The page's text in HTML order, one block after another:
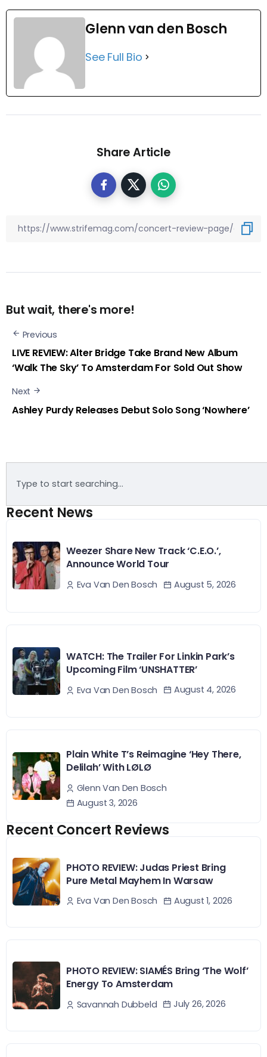
Glenn van den Bosch
See Full Bio
Share Article
But wait, there's more!
Previous
LIVE REVIEW: Alter Bridge Take Brand New Album
‘Walk The Sky’ To Amsterdam For Sold Out Show
Next
Ashley Purdy Releases Debut Solo Song ‘Nowhere’
Recent News
Weezer Share New Track ‘C.E.O.’,
Announce World Tour
Eva Van Den Bosch August 5, 2026
WATCH: The Trailer For Linkin Park’s
Upcoming Film ‘UNSHATTER’
Eva Van Den Bosch August 4, 2026
Plain White T’s Reimagine ‘Hey There,
Delilah’ With LØLØ
Glenn Van Den Bosch
August 3, 2026
Recent Concert Reviews
PHOTO REVIEW: Judas Priest Bring
Pure Metal Mayhem In Warsaw
Eva Van Den Bosch August 1, 2026
PHOTO REVIEW: SIAMÉS Bring ‘The Wolf’
Energy To Amsterdam
Savannah Dubbeld July 26, 2026